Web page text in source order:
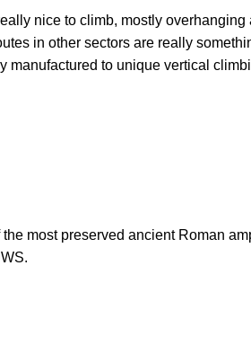
nice to climb, mostly
in other sectors are really
manufactured to unique vertical
most preserved ancient Roman